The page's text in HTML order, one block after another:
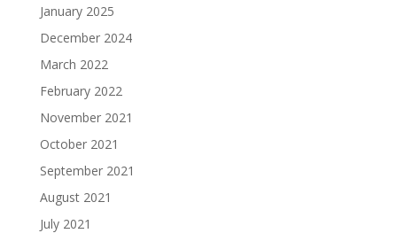
January 2025
December 2024
March 2022
February 2022
November 2021
October 2021
September 2021
August 2021
July 2021